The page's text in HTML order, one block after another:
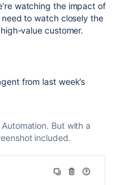
watching the impact of
to watch closely the
value customer.
from last week’s
Automation. But with a
included.